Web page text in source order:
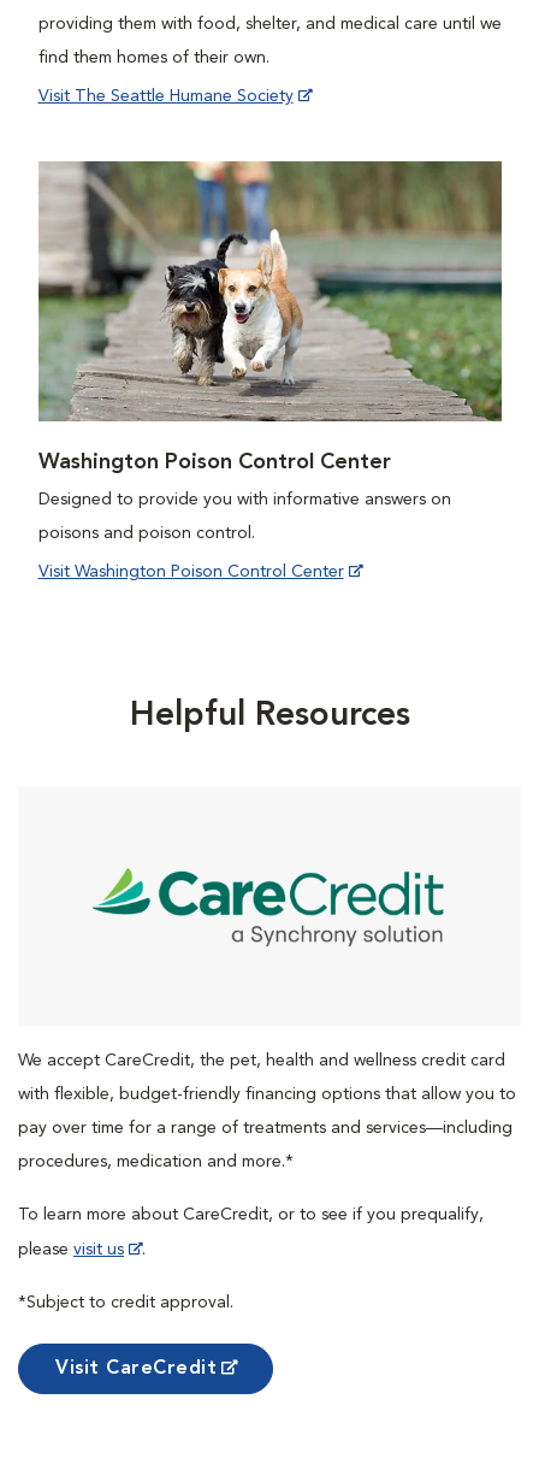
providing them with food, shelter, and medical care until we
find them homes of their own.
Visit The Seattle Humane Society
Washington Poison Control Center
Designed to provide you with informative answers on
poisons and poison control.
Visit Washington Poison Control Center
Helpful Resources
We accept CareCredit, the pet, health and wellness credit card
with flexible, budget-friendly financing options that allow you to
pay over time for a range of treatments and services—including
procedures, medication and more.*
To learn more about CareCredit, or to see if you prequalify,
please visit us .
*Subject to credit approval.
Visit CareCredit